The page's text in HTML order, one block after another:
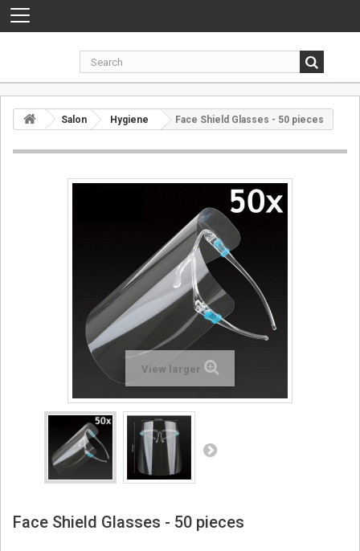
Toggle
navigation
Salon Hygiene Face Shield Glasses - 50 pieces
View larger
Face Shield Glasses - 50 pieces